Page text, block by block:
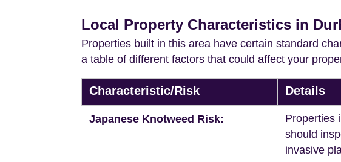
Local Property Characteristics in
Properties built in this area have certain standard
a table of different factors that could affect your
Characteristic/Risk Details
Japanese Knotweed Risk:
Properties
should
invasive